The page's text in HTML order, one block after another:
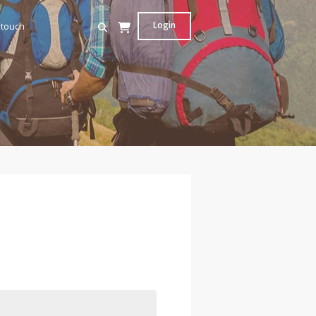
Login